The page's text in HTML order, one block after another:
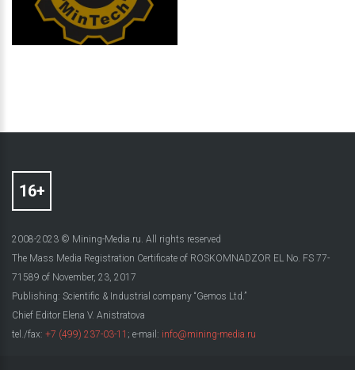
2008-2023 © Mining-Media.ru. All rights reserved
The Mass Media Registration Certificate of ROSKOMNADZOR EL No. FS 77-
71589 of November, 23, 2017
Publishing: Scientific & Industrial company “Gemos Ltd.”
Chief Editor Elena V. Anistratova
tel./fax: +7 (499) 237-03-11 ; e-mail: info@mining-media.ru